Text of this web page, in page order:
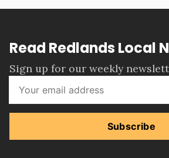
Read Redlands Local
Sign up for our weekly
Subscribe